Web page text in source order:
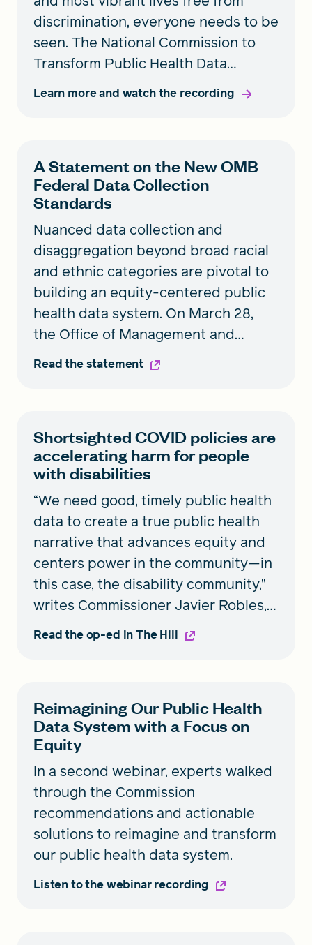
discrimination, everyone needs to be
seen. The National Commission to
Transform Public Health Data
Systems held a briefing to discuss
the Office of Management and
our public health data systems.
Learn more and watch the recording
A Statement on the New OMB
Federal Data Collection
Standards
Nuanced data collection and
disaggregation beyond broad racial
and ethnic categories are pivotal to
building an equity-centered public
health data system. On March 28,
the Office of Management and
Budget (OMB) revised federal race
and ethnicity data standards so that
historically have been excluded,
changes that were a key component
of the Commission’s
recommendations. Commission
Director Gail Christopher shares her
thoughts on the new federal data
standards.
Read the statement
Shortsighted COVID policies are
accelerating harm for people
with disabilities
“We need good, timely public health
data to create a true public health
narrative that advances equity and
centers power in the community—in
this case, the disability community,”
writes Commissioner Javier Robles,
National Commission to Transform
Public Health Data Systems.
Read the op-ed in The Hill
Reimagining Our Public Health
Data System with a Focus on
Equity
In a second webinar, experts walked
through the Commission
recommendations and actionable
solutions to reimagine and transform
our public health data system.
Listen to the webinar recording